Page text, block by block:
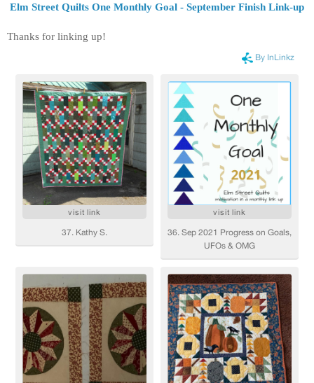
Elm Street Quilts One Monthly Goal - September Finish Link-up
Thanks for linking up!